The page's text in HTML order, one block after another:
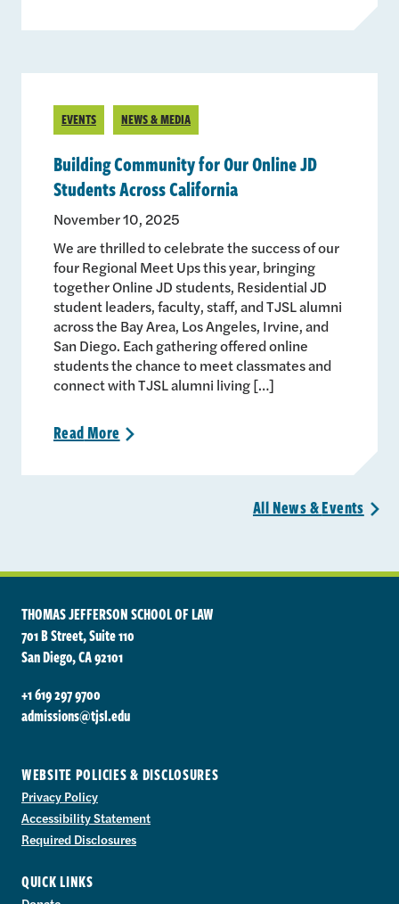
EVENTS NEWS & MEDIA
Building Community for Our Online JD
Students Across California
November 10, 2025
We are thrilled to celebrate the success of our
four Regional Meet Ups this year, bringing
together Online JD students, Residential JD
student leaders, faculty, staff, and TJSL alumni
across the Bay Area, Los Angeles, Irvine, and
San Diego. Each gathering offered online
students the chance to meet classmates and
connect with TJSL alumni living […]
ReadMore >
All News &Events >
THOMAS JEFFERSON SCHOOL OF LAW
701 B Street, Suite 110
San Diego, CA 92101
+1 619 297 9700
admissions@tjsl.edu
WEBSITE POLICIES & DISCLOSURES
Privacy Policy
Accessibility Statement
Required Disclosures
QUICK LINKS